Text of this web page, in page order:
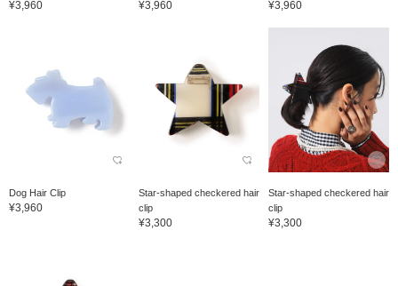
¥3,960 ¥3,960 ¥3,960
Dog Hair Clip
¥3,960
Star-shaped checkered hair
clip
¥3,300
Star-shaped checkered hair
clip
¥3,300